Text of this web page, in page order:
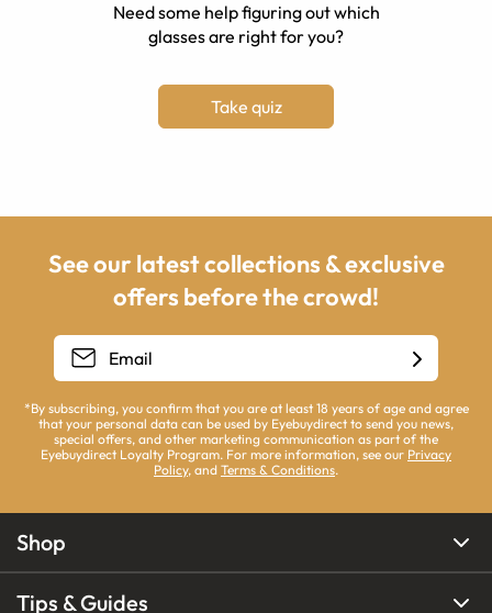
Need some help figuring out which
glasses are right for you?
Take quiz
See our latest collections & exclusive
offers before the crowd!
*By subscribing, you confirm that you are at least 18 years of age and agree
that your personal data can be used by Eyebuydirect to send you news,
special offers, and other marketing communication as part of the
Eyebuydirect Loyalty Program. For more information, see our Privacy
Policy, and Terms & Conditions.
Shop
Tips & Guides